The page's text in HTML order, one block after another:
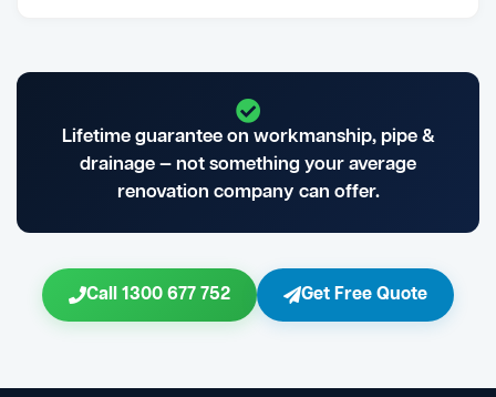
Lifetime guarantee on workmanship, pipe &
drainage — not something your average
renovation company can offer.
Call 1300 677 752 Get Free Quote